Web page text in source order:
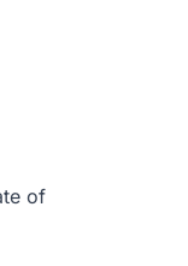
of